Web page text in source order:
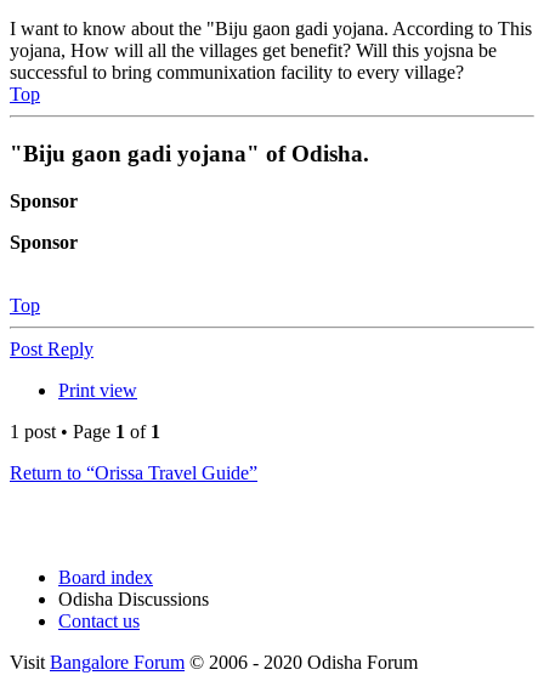
I want to know about the "Biju gaon gadi yojana. According to This
yojana, How will all the villages get benefit? Will this yojsna be
successful to bring communixation facility to every village?
Top
"Biju gaon gadi yojana" of Odisha.
Sponsor
Sponsor
Top
Post Reply
Print view
1 post • Page 1 of 1
Return to “Orissa Travel Guide”
Board index
Odisha Discussions
Contact us
Visit Bangalore Forum © 2006 - 2020 Odisha Forum